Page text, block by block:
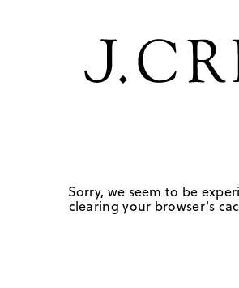
Sorry, we seem to be
clearing your browser's